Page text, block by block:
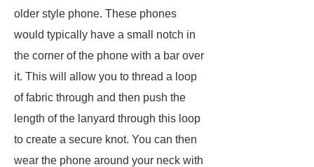
older style phone. These phones
would typically have a small notch in
the corner of the phone with a bar over
it. This will allow you to thread a loop
of fabric through and then push the
length of the lanyard through this loop
to create a secure knot. You can then
wear the phone around your neck with